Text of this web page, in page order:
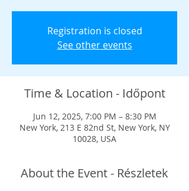
Registration is closed
See other events
Time & Location - Időpont
Jun 12, 2025, 7:00 PM – 8:30 PM
New York, 213 E 82nd St, New York, NY
10028, USA
About the Event - Részletek